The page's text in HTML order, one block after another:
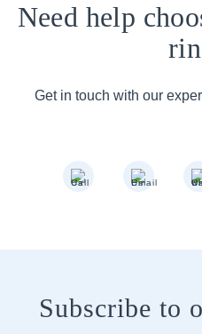
Need help
Get in touch with our
Subscribe to